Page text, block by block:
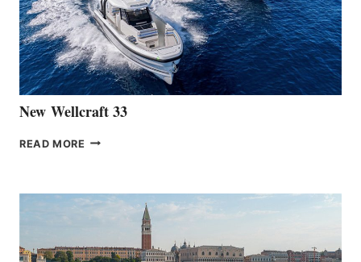
HANSE
461
AT
CANNES
New Wellcraft 33
READ MORE NEW WELLCRAFT